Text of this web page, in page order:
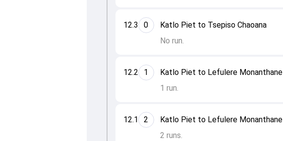
12.1 2
Katlo Piet to Lefulere Monanthane
2 runs.
12.2 1
Katlo Piet to Lefulere Monanthane
1 run.
12.3 0
Katlo Piet to Tsepiso Chaoana
No run.